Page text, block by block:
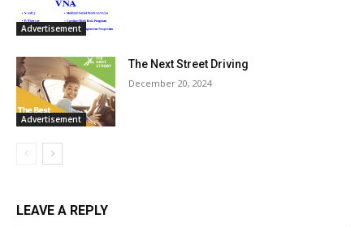
Advertisement
Advertisement
The Next Street Driving
December 20, 2024
LEAVE A REPLY